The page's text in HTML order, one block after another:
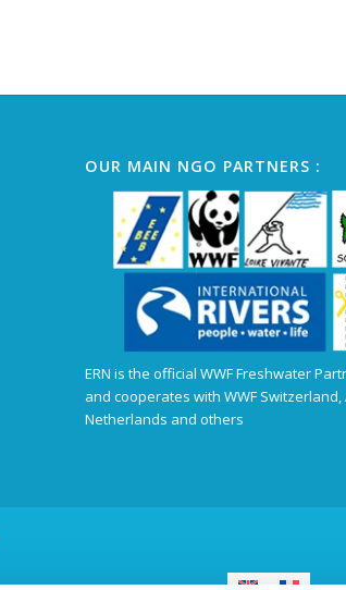
OUR MAIN NGO PARTNERS :
ERN is the official WWF Freshwater
and cooperates with WWF Switzerland,
Netherlands and others